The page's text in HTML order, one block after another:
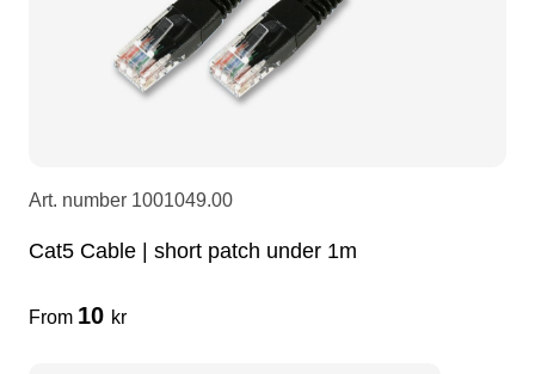
DI Boxes
fabrics & drapes
3-phase cables
Socca
Art. number 1001049.00
Cat5 Cable | short patch under 1m
From 10 kr